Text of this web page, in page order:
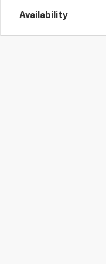
Availability